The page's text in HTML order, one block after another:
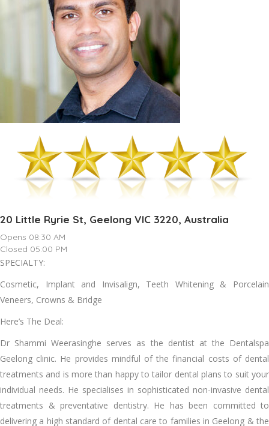
20 Little Ryrie St, Geelong VIC 3220, Australia
Opens 08:30 AM
Closed 05:00 PM
SPECIALTY:
Cosmetic, Implant and Invisalign, Teeth Whitening & Porcelain
Veneers, Crowns & Bridge
Here’s The Deal:
Dr Shammi Weerasinghe serves as the dentist at the Dentalspa
Geelong clinic. He provides mindful of the financial costs of dental
treatments and is more than happy to tailor dental plans to suit your
individual needs. He specialises in sophisticated non-invasive dental
treatments & preventative dentistry. He has been committed to
delivering a high standard of dental care to families in Geelong & the